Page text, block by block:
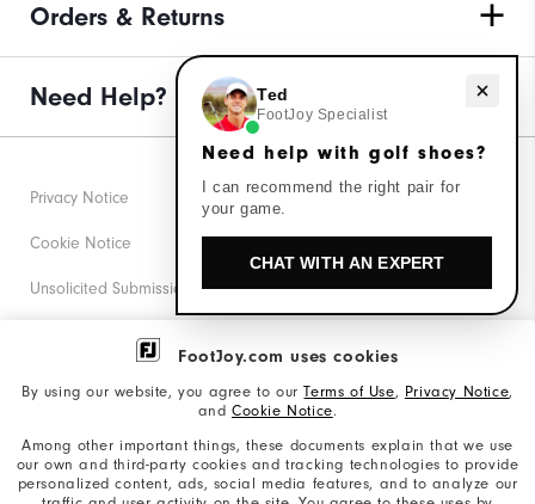
FootJoy.com uses cookies
By using our website, you agree to ourTerms of Use, Privacy Notice,
and Cookie Notice.
Among other important things, these documents explain that we use
our own and third-party cookies and tracking technologies to provide
personalized content, ads, social media features, and to analyze our
Orders & Returns
Need Help?
Privacy Notice
Cookie Notice
Unsolicited Submissions
Corporate Social Responsibility
California: Your Privacy rights
Need help with golf shoes?
Ted
FootJoy Specialist
Need help with golf shoes?
I can recommend the right pair for
your game.
CHAT WITH AN EXPERT